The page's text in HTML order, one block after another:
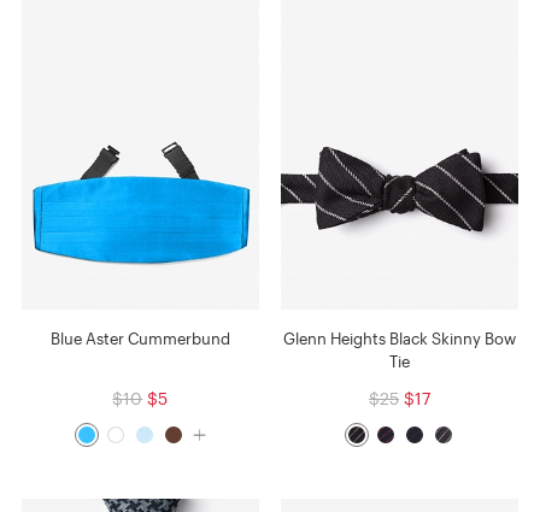
Blue Aster Cummerbund
$10 $5
Glenn Heights Black Skinny Bow
Tie
$25 $17